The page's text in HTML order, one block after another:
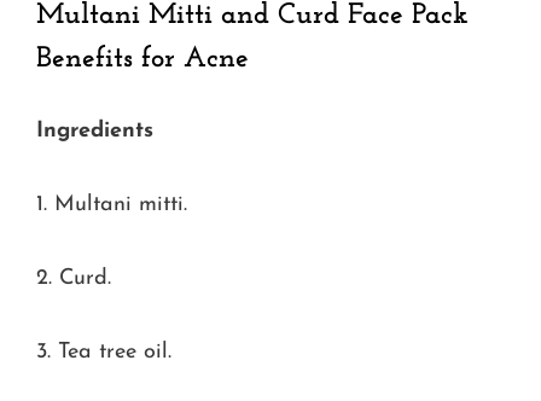
Multani Mitti and Curd Face Pack
Benefits for Acne
Ingredients
1. Multani mitti.
2. Curd.
3. Tea tree oil.